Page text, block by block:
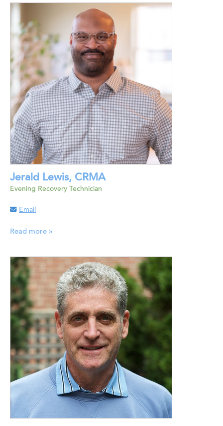
Jerald Lewis, CRMA
Evening Recovery Technician
Email
Read more »